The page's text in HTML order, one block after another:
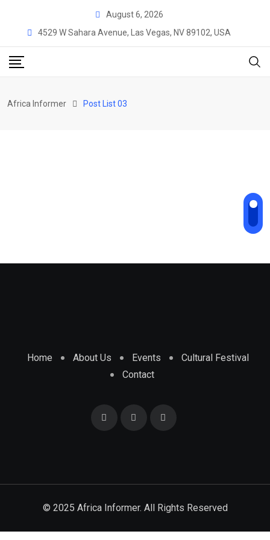
August 6, 2026
4529 W Sahara Avenue, Las Vegas, NV 89102, USA
Africa Informer Post List 03
Home About Us Events
Cultural Festival
Contact
© 2025 Africa Informer. All Rights Reserved